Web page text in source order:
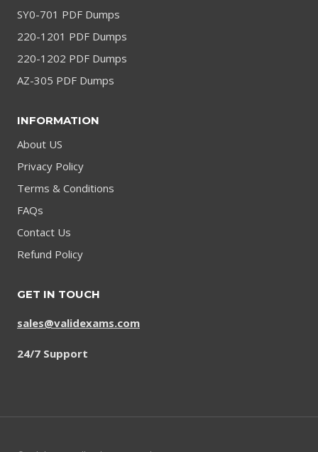
SY0-701 PDF Dumps
220-1201 PDF Dumps
220-1202 PDF Dumps
AZ-305 PDF Dumps
INFORMATION
About US
Privacy Policy
Terms & Conditions
FAQs
Contact Us
Refund Policy
GET IN TOUCH
sales@validexams.com
24/7 Support